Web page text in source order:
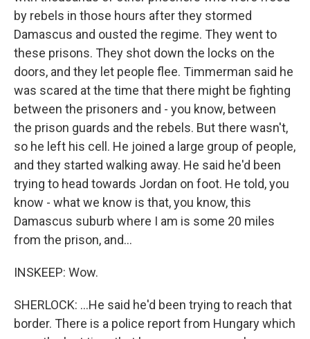
by rebels in those hours after they stormed
Damascus and ousted the regime. They went to
these prisons. They shot down the locks on the
doors, and they let people flee. Timmerman said he
was scared at the time that there might be fighting
between the prisoners and - you know, between
the prison guards and the rebels. But there wasn't,
so he left his cell. He joined a large group of people,
and they started walking away. He said he'd been
trying to head towards Jordan on foot. He told, you
know - what we know is that, you know, this
Damascus suburb where I am is some 20 miles
from the prison, and...
INSKEEP: Wow.
SHERLOCK: ...He said he'd been trying to reach that
border. There is a police report from Hungary which